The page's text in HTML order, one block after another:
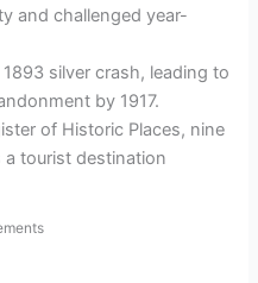
and challenged year-
silver crash, leading to
by 1917.
of Historic Places, nine
a tourist destination